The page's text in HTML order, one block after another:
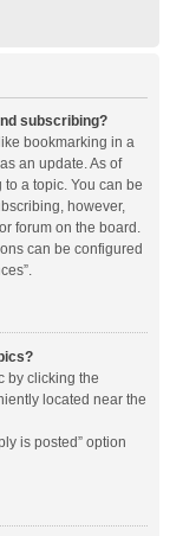
subscribing?
bookmarking in a
an update. As of
a topic. You can be
however,
forum on the board.
can be configured
by clicking the
located near the
is posted” option